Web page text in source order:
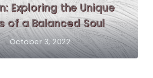
Exploring the Unique
of a Balanced Soul
October 3, 2022